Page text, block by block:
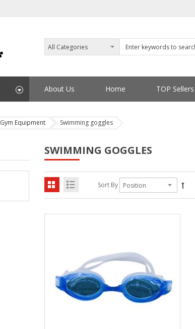
About Us Home TOP Sellers
Gym Equipment Swimming goggles
SWIMMING GOGGLES
Sort By